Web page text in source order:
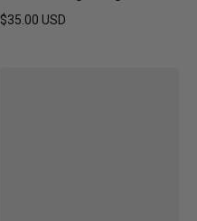
$35.00 USD